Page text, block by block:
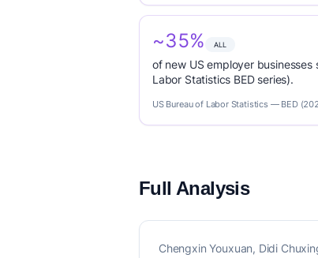
~35% ALL
of new US employer
Labor Statistics BED series).
US Bureau of Labor Statistics — BED
Full Analysis
Chengxin Youxuan, Didi